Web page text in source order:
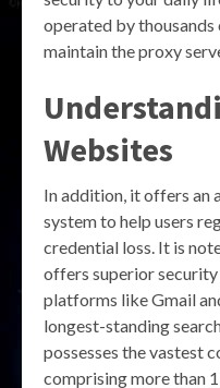
operated by
maintain the proxy
Websites
In addition, it offers an
system to help users
credential loss. It is
offers superior
platforms like Gmail
longest-standing
possesses the vastest
comprising more than